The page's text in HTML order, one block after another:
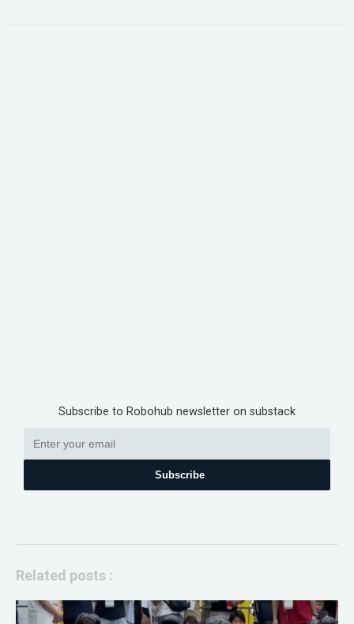
Subscribe to Robohub newsletter on substack
Subscribe
Related posts :